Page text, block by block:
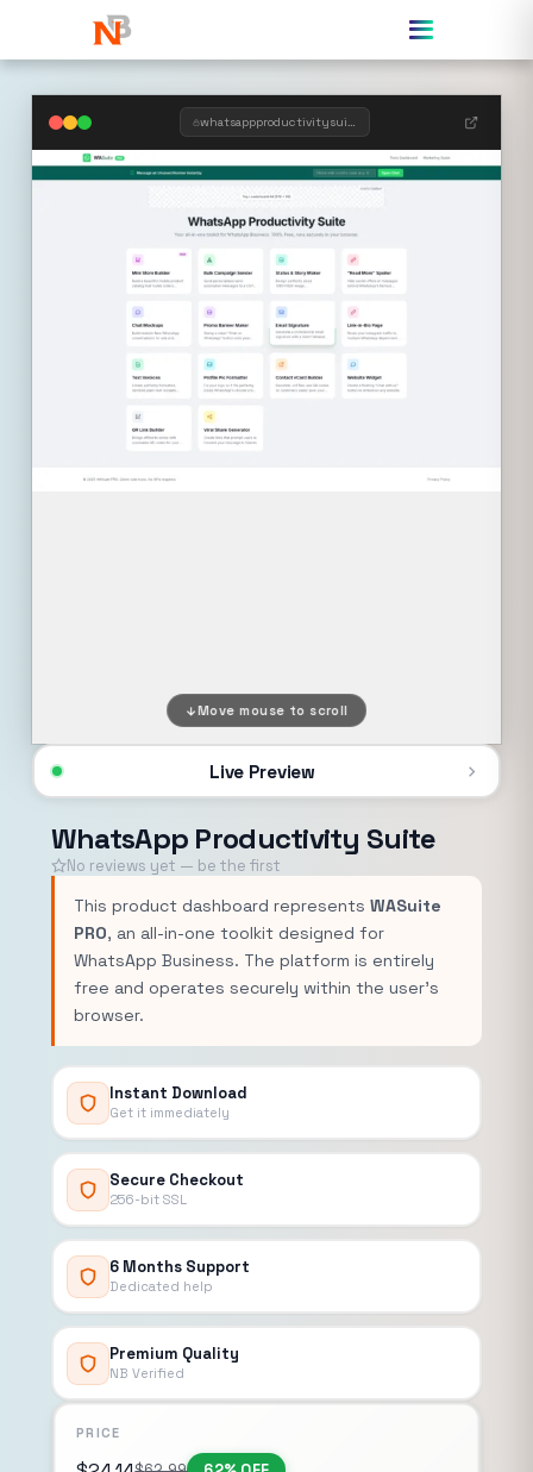
whatsappproductivitysuite.templategem.online
Move mouse to scroll
Live Preview
WhatsApp Productivity Suite
No reviews yet — be the first
This product dashboard represents WASuite
PRO, an all-in-one toolkit designed for
WhatsApp Business. The platform is entirely
free and operates securely within the user's
browser.
Instant Download
Get it immediately
Secure Checkout
256-bit SSL
6 Months Support
Dedicated help
Premium Quality
NB Verified
PRICE